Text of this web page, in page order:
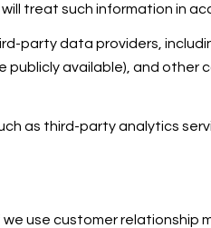
treat such information in
party data providers,
available), and other
as third-party analytics
use customer relationship